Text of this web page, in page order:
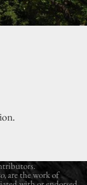
, are the work of